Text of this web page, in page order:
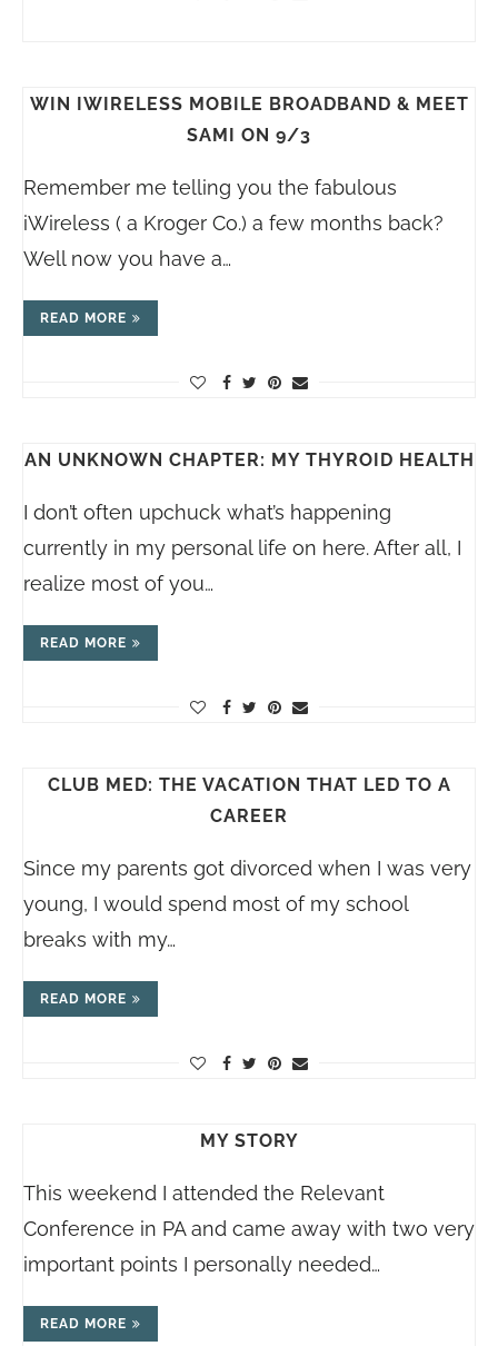
WIN IWIRELESS MOBILE BROADBAND & MEET
SAMI ON 9/3
Remember me telling you the fabulous
iWireless ( a Kroger Co.) a few months back?
Well now you have a…
READ MORE
AN UNKNOWN CHAPTER: MY THYROID HEALTH
I don’t often upchuck what’s happening
currently in my personal life on here. After all, I
realize most of you…
READ MORE
CLUB MED: THE VACATION THAT LED TO A
CAREER
Since my parents got divorced when I was very
young, I would spend most of my school
breaks with my…
READ MORE
MY STORY
This weekend I attended the Relevant
Conference in PA and came away with two very
important points I personally needed…
READ MORE